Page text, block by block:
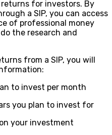
for investors. By
a SIP, you can access
of professional money
the research and
from a SIP, you will
to invest per month
you plan to invest for
your investment